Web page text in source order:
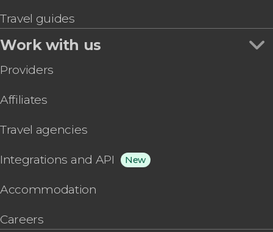
Travel guides
Work with us
Providers
Affiliates
Travel agencies
Integrations and API New
Accommodation
Careers